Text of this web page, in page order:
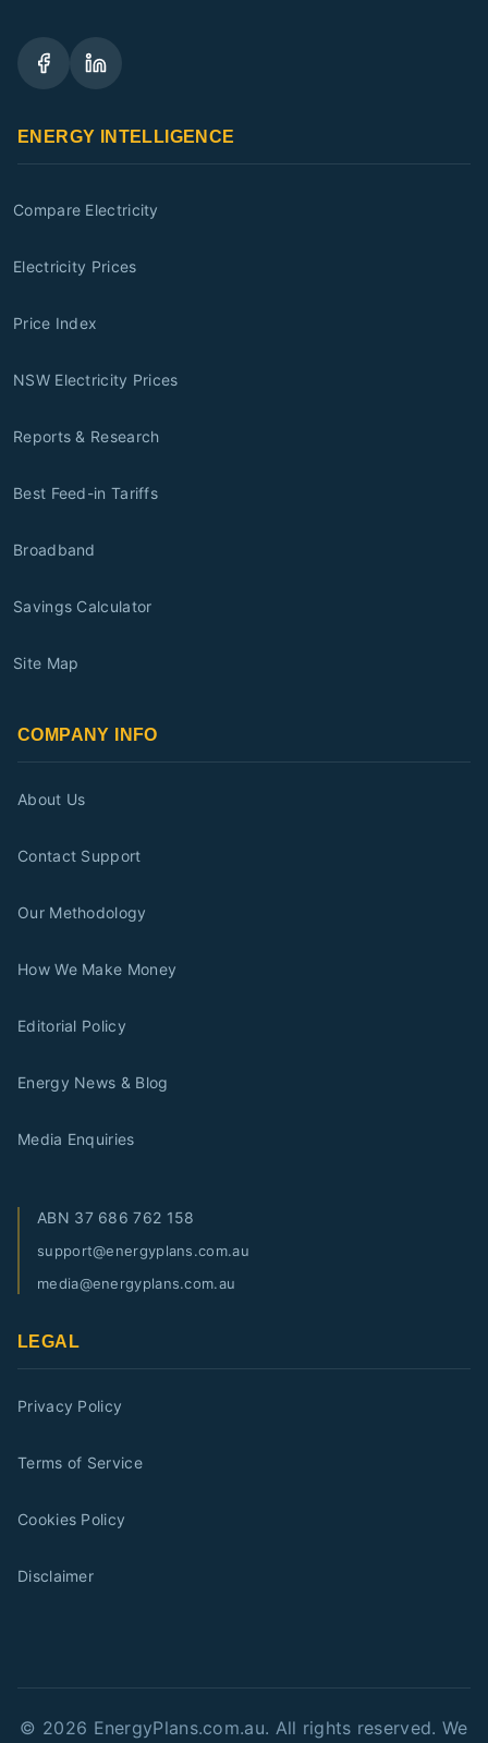
ENERGY INTELLIGENCE
Compare Electricity
Electricity Prices
Price Index
NSW Electricity Prices
Reports & Research
Best Feed-in Tariffs
Broadband
Savings Calculator
Site Map
COMPANY INFO
About Us
Contact Support
Our Methodology
How We Make Money
Editorial Policy
Energy News & Blog
Media Enquiries
ABN 37 686 762 158
support@energyplans.com.au
media@energyplans.com.au
LEGAL
Privacy Policy
Terms of Service
Cookies Policy
Disclaimer
© 2026 EnergyPlans.com.au. All rights reserved. We